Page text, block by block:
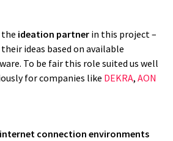
the ideation partner in this project –
ideas based on available
To be fair this role suited us well
for companies like DEKRA, AON
connection environments